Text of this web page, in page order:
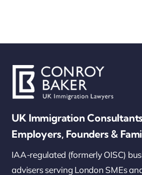
UK Immigration
Employers, Founders &
IAA-regulated (formerly OISC)
advisers serving London SMEs